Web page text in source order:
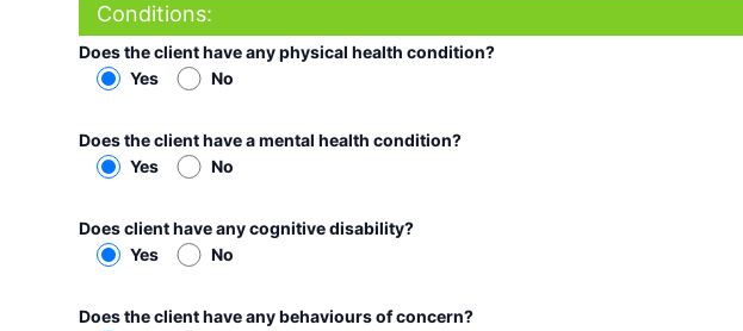
Conditions:
Does the client have any physical health condition?
Yes
No
Does the client have a mental health condition?
Yes
No
Does client have any cognitive disability?
Yes
No
Does the client have any behaviours of concern?